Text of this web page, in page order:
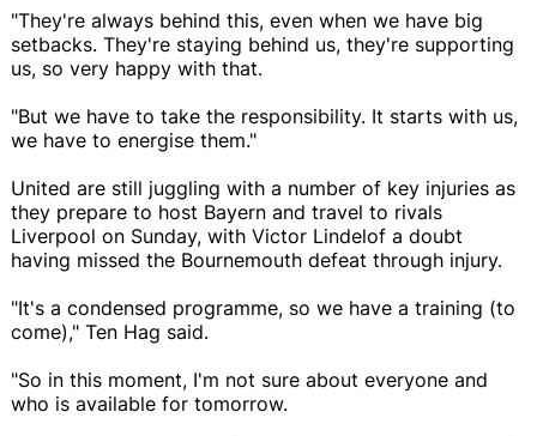
"They're always behind this, even when we have big
setbacks. They're staying behind us, they're supporting
us, so very happy with that.
"But we have to take the responsibility. It starts with us,
we have to energise them."
United are still juggling with a number of key injuries as
they prepare to host Bayern and travel to rivals
Liverpool on Sunday, with Victor Lindelof a doubt
having missed the Bournemouth defeat through injury.
"It's a condensed programme, so we have a training (to
come)," Ten Hag said.
"So in this moment, I'm not sure about everyone and
who is available for tomorrow.